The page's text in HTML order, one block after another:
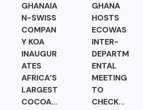
GHANAIA
N-SWISS
COMPAN
Y KOA
INAUGUR
ATES
AFRICA’S
LARGEST
COCOA...
GHANA
HOSTS
ECOWAS
INTER-
DEPARTM
ENTAL
MEETING
TO
CHECK...